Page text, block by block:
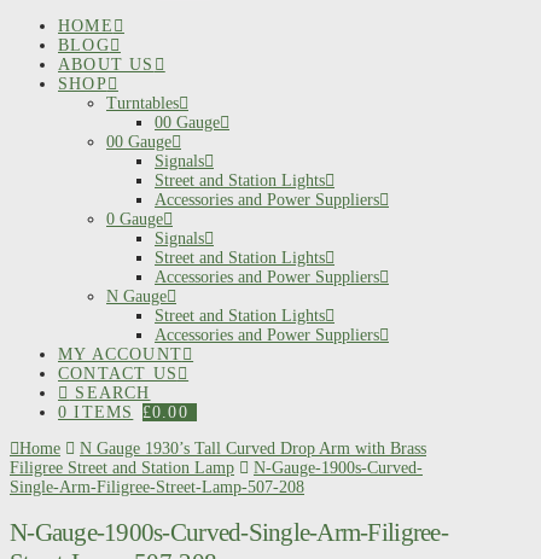
HOME
BLOG
ABOUT US
SHOP
Turntables
00 Gauge
00 Gauge
Signals
Street and Station Lights
Accessories and Power Suppliers
0 Gauge
Signals
Street and Station Lights
Accessories and Power Suppliers
N Gauge
Street and Station Lights
Accessories and Power Suppliers
MY ACCOUNT
CONTACT US
SEARCH
0 ITEMS
£0.00
Home
N Gauge 1930’s Tall Curved Drop Arm with Brass
Filigree Street and Station Lamp
N-Gauge-1900s-Curved-
Single-Arm-Filigree-Street-Lamp-507-208
N-Gauge-1900s-Curved-Single-Arm-Filigree-